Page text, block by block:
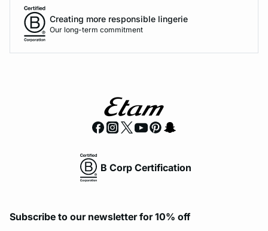
Creating more responsible lingerie
Our long-term commitment
B Corp Certification
Subscribe to our newsletter for 10% off